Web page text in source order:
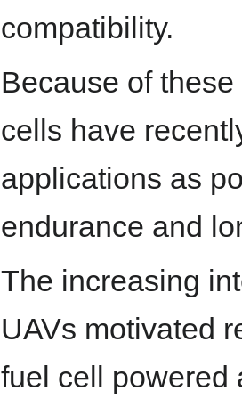
compatibility.
Because of
cells have
applications as
endurance and
The increasing
UAVs motivated
fuel cell powered